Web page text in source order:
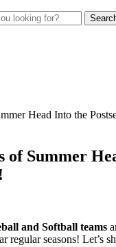
Head Into the
of Summer
and Softball teams
regular seasons! Let’s